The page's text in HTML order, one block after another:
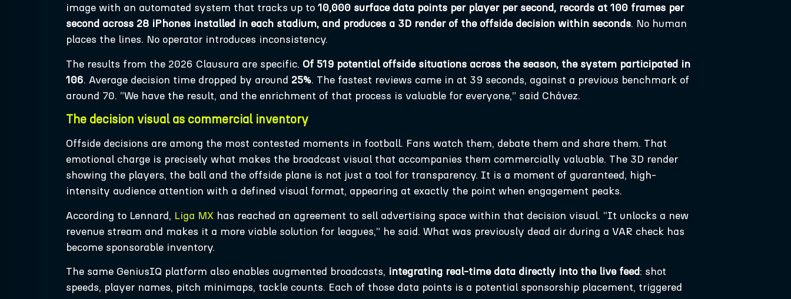
image with an automated system that tracks up to 10,000 surface data points per player per second, records at 100 frames per
second across 28 iPhones installed in each stadium, and produces a 3D render of the offside decision within seconds. No human
places the lines. No operator introduces inconsistency.
The results from the 2026 Clausura are specific. Of 519 potential offside situations across the season, the system participated in
106. Average decision time dropped by around 25%. The fastest reviews came in at 39 seconds, against a previous benchmark of
around 70. “We have the result, and the enrichment of that process is valuable for everyone,” said Chávez.
The decision visual as commercial inventory
Offside decisions are among the most contested moments in football. Fans watch them, debate them and share them. That
emotional charge is precisely what makes the broadcast visual that accompanies them commercially valuable. The 3D render
showing the players, the ball and the offside plane is not just a tool for transparency. It is a moment of guaranteed, high-
intensity audience attention with a defined visual format, appearing at exactly the point when engagement peaks.
According to Lennard, Liga MX has reached an agreement to sell advertising space within that decision visual. “It unlocks a new
revenue stream and makes it a more viable solution for leagues,” he said. What was previously dead air during a VAR check has
become sponsorable inventory.
The same GeniusIQ platform also enables augmented broadcasts, integrating real-time data directly into the live feed: shot
speeds, player names, pitch minimaps, tackle counts. Each of those data points is a potential sponsorship placement, triggered